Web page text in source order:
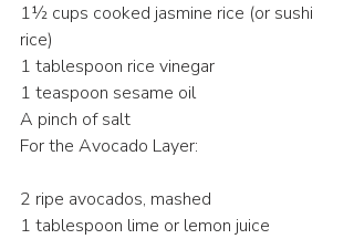
1½ cups cooked jasmine rice (or sushi
rice)
1 tablespoon rice vinegar
1 teaspoon sesame oil
A pinch of salt
For the Avocado Layer:
2 ripe avocados, mashed
1 tablespoon lime or lemon juice